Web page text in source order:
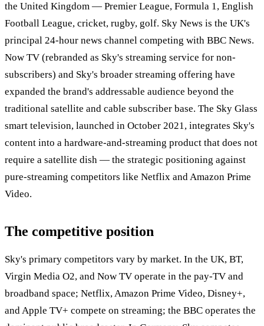
the United Kingdom — Premier League, Formula 1, English
Football League, cricket, rugby, golf. Sky News is the UK's
principal 24-hour news channel competing with BBC News.
Now TV (rebranded as Sky's streaming service for non-
subscribers) and Sky's broader streaming offering have
expanded the brand's addressable audience beyond the
traditional satellite and cable subscriber base. The Sky Glass
smart television, launched in October 2021, integrates Sky's
content into a hardware-and-streaming product that does not
require a satellite dish — the strategic positioning against
pure-streaming competitors like Netflix and Amazon Prime
Video.
The competitive position
Sky's primary competitors vary by market. In the UK, BT,
Virgin Media O2, and Now TV operate in the pay-TV and
broadband space; Netflix, Amazon Prime Video, Disney+,
and Apple TV+ compete on streaming; the BBC operates the